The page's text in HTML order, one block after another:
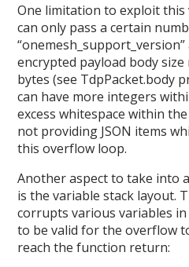
One limitation to exploit
can only pass a certain
encrypted payload body
bytes (see TdpPacket.body
can have more integers
excess whitespace within
not providing JSON items
this overflow loop.
Another aspect to take into
is the variable stack layout.
corrupts various variables
to be valid for the overflow
reach the function return: